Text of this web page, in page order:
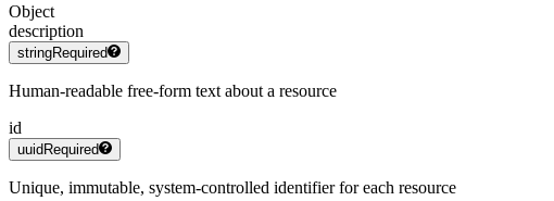
Object
description
stringRequired
Human-readable free-form text about a resource
id
uuid Required
Unique, immutable, system-controlled identifier for each resource